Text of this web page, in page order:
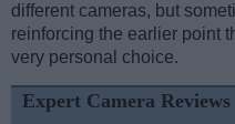
different cameras, but
reinforcing the earlier point
very personal choice.
Expert Camera Reviews